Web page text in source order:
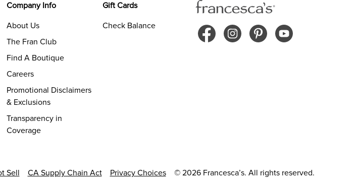
Company Info
About Us
The Fran Club
Find A Boutique
Careers
Promotional Disclaimers
& Exclusions
Transparency in
Coverage
Gift Cards
Check Balance
Sell CA Supply Chain Act Privacy Choices © 2026 Francesca’s. All rights reserved.